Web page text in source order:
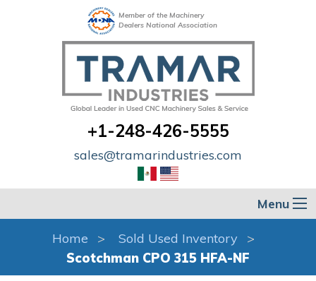
Member of the Machinery
Dealers National Association
+1-248-426-5555
sales@tramarindustries.com
Menu
Home
Sold Used Inventory
Scotchman CPO 315 HFA-NF